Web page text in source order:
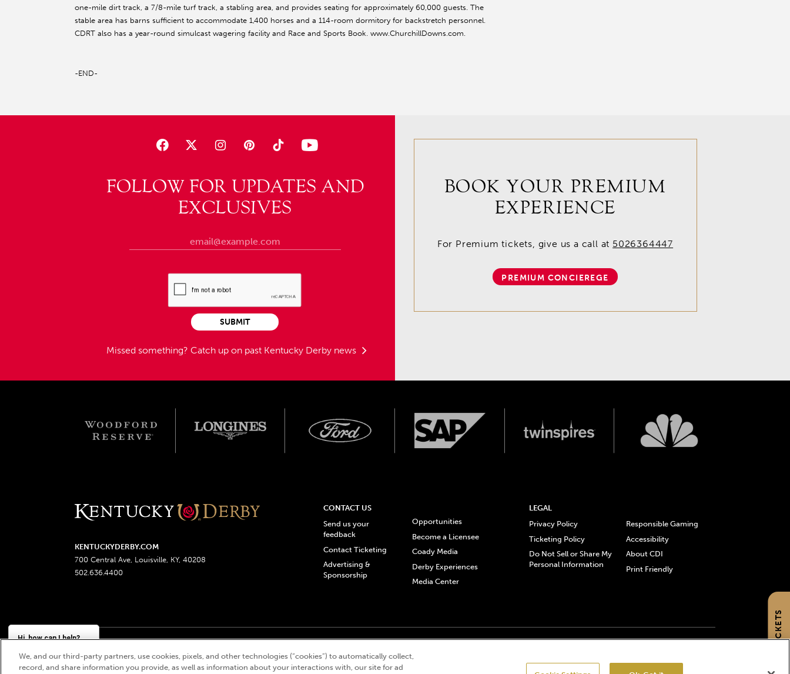
one-mile dirt track, a 7/8-mile turf track, a stabling area, and provides seating for approximately 60,000 guests. The
stable area has barns sufficient to accommodate 1,400 horses and a 114-room dormitory for backstretch personnel.
CDRT also has a year-round simulcast wagering facility and Race and Sports Book. www.ChurchillDowns.com.
-END-
FOLLOW FOR UPDATES AND
EXCLUSIVES
Missed something? Catch up on past Kentucky Derby news
SUBMIT
BOOK YOUR PREMIUM
EXPERIENCE
For Premium tickets, give us a call at 5026364447
PREMIUM CONCIEREGE
GET TICKETS
KENTUCKYDERBY.COM
700 Central Ave, Louisville, KY, 40208
502.636.4400
CONTACT US
Send us your
feedback
Contact Ticketing
Advertising &
Sponsorship
Opportunities
Become a Licensee
Coady Media
Derby Experiences
Media Center
LEGAL
Privacy Policy
Ticketing Policy
Do Not Sell or Share My
Personal Information
Responsible Gaming
Accessibility
About CDI
Print Friendly
© 2026 Churchill Downs Incorporated. All Rights Reserved.
Churchill Downs, Kentucky Derby, Kentucky Oaks, the “twin spires design”, and Churchill Downs Incorporated related trademarks are registered trademarks of Churchill Downs Incorporated.
We, and our third-party partners, use cookies, pixels, and other technologies (“cookies”) to automatically collect,
record, and share information you provide, as well as information about your interactions with, our site for ad
Hi, how can I help?